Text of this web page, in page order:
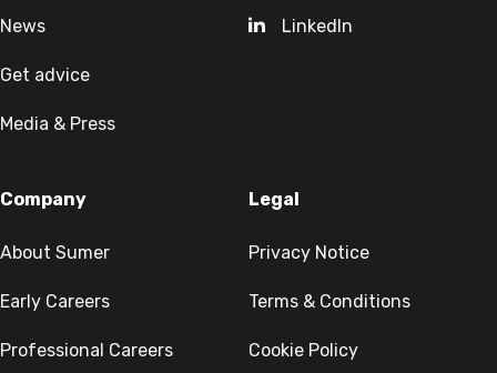
Company
About Sumer
Early Careers
Professional Careers
News
Get advice
Media & Press
LinkedIn
Legal
Privacy Notice
Terms & Conditions
Cookie Policy